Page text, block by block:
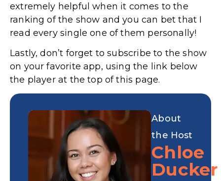
extremely helpful when it comes to the
ranking of the show and you can bet that I
read every single one of them personally!
Lastly, don’t forget to subscribe to the show
on your favorite app, using the link below
the player at the top of this page.
About
the Host
Chloe
Ducker